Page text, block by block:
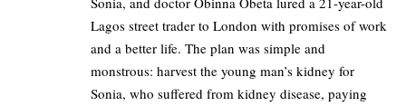
Lagos street trader to London with promises of work
and a better life. The plan was simple and
monstrous: harvest the young man’s kidney for
Sonia, who suffered from kidney disease, paying